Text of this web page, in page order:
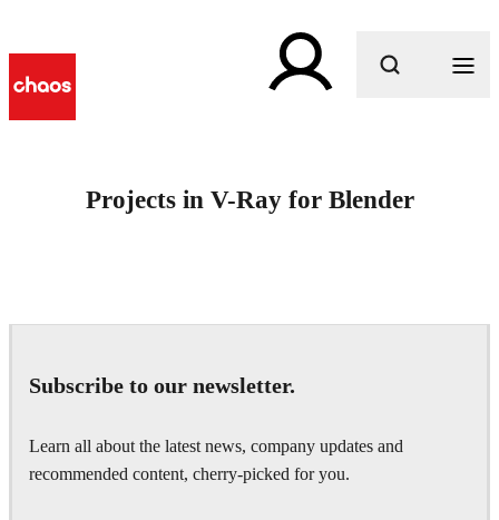
Projects in V-Ray for Blender
Subscribe to our newsletter.
Learn all about the latest news, company updates and
recommended content, cherry-picked for you.